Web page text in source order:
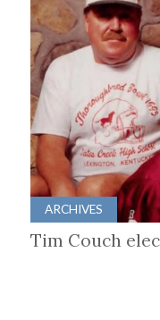
ARCHIVES
Tim Couch